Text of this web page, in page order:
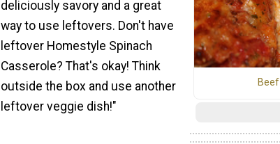
deliciously savory and a great
way to use leftovers. Don't have
leftover Homestyle Spinach
Casserole? That's okay! Think
outside the box and use another
leftover veggie dish!"